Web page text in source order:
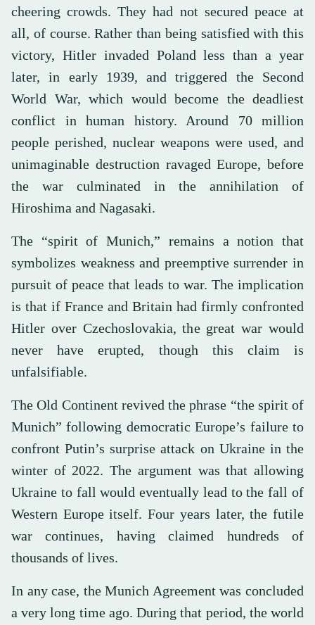
cheering crowds. They had not secured peace at
all, of course. Rather than being satisfied with this
victory, Hitler invaded Poland less than a year
later, in early 1939, and triggered the Second
World War, which would become the deadliest
conflict in human history. Around 70 million
people perished, nuclear weapons were used, and
unimaginable destruction ravaged Europe, before
the war culminated in the annihilation of
Hiroshima and Nagasaki.
The “spirit of Munich,” remains a notion that
symbolizes weakness and preemptive surrender in
pursuit of peace that leads to war. The implication
is that if France and Britain had firmly confronted
Hitler over Czechoslovakia, the great war would
never have erupted, though this claim is
unfalsifiable.
The Old Continent revived the phrase “the spirit of
Munich” following democratic Europe’s failure to
confront Putin’s surprise attack on Ukraine in the
winter of 2022. The argument was that allowing
Ukraine to fall would eventually lead to the fall of
Western Europe itself. Four years later, the futile
war continues, having claimed hundreds of
thousands of lives.
In any case, the Munich Agreement was concluded
a very long time ago. During that period, the world